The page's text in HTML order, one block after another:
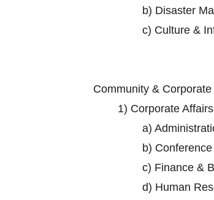
b) Disaster
c) Culture &
Community &
1) Corporate
a)
b)
c) Finance &
d) Human